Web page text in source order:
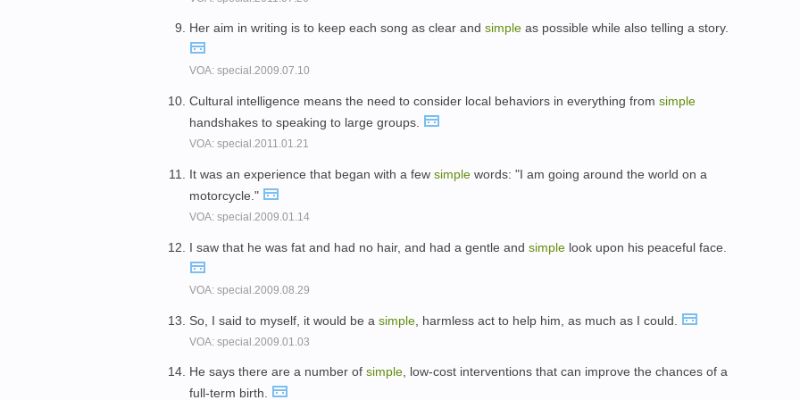
Her aim in writing is to keep each song as clear and simple as possible while also telling a story.
VOA: special.2009.07.10
Cultural intelligence means the need to consider local behaviors in everything from simple
handshakes to speaking to large groups.
VOA: special.2011.01.21
It was an experience that began with a few simple words: "I am going around the world on a
motorcycle."
VOA: special.2009.01.14
I saw that he was fat and had no hair, and had a gentle and simple look upon his peaceful face.
VOA: special.2009.08.29
So, I said to myself, it would be a simple , harmless act to help him, as much as I could.
VOA: special.2009.01.03
He says there are a number of simple, low-cost interventions that can improve the chances of a
full-term birth.